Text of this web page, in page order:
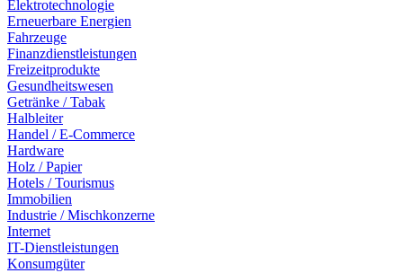
Elektrotechnologie
Erneuerbare Energien
Fahrzeuge
Finanzdienstleistungen
Freizeitprodukte
Gesundheitswesen
Getränke / Tabak
Halbleiter
Handel / E-Commerce
Hardware
Holz / Papier
Hotels / Tourismus
Immobilien
Industrie / Mischkonzerne
Internet
IT-Dienstleistungen
Konsumgüter